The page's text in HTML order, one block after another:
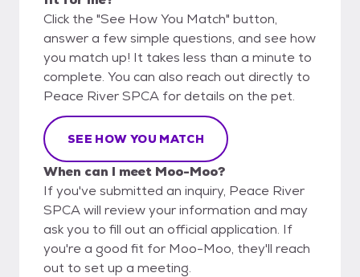
Click the "See How You Match" button,
answer a few simple questions, and see how
you match up! It takes less than a minute to
complete. You can also reach out directly to
Peace River SPCA for details on the pet.
SEE HOW YOU MATCH
When can I meet Moo-Moo?
If you've submitted an inquiry, Peace River
SPCA will review your information and may
ask you to fill out an official application. If
you're a good fit for Moo-Moo, they'll reach
out to set up a meeting.